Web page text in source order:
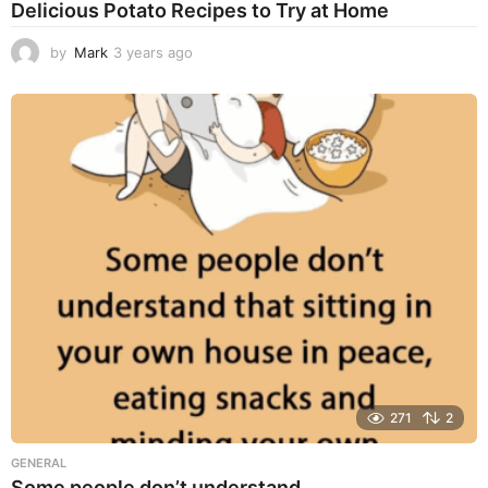
Delicious Potato Recipes to Try at Home
by Mark 3 years ago
e
r
a
g
o
271 2
GENERAL